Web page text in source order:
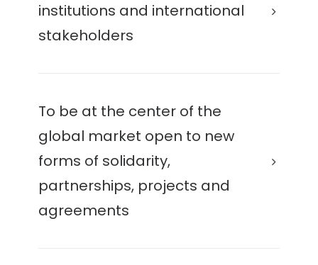
institutions and international
stakeholders
To be at the center of the
global market open to new
forms of solidarity,
partnerships, projects and
agreements